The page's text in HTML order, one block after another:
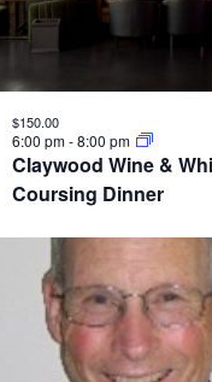
Claywood Wine &
Coursing Dinner
6:00 pm-8:00 pm
$150.00